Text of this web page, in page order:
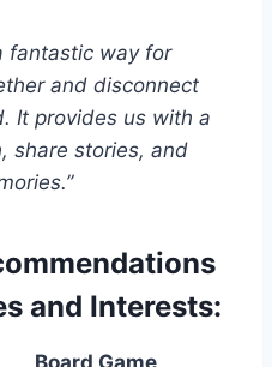
fantastic way for
and disconnect
It provides us with a
share stories, and
and Interests:
Board Game